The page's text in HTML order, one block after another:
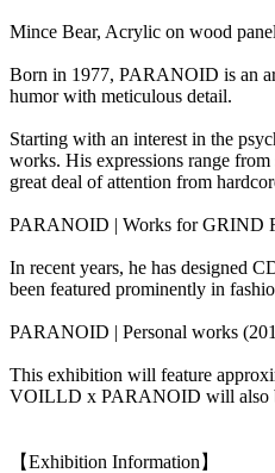
Mince Bear, Acrylic on wood
Born in 1977, PARANOID is an
humor with meticulous detail.
Starting with an interest in the
works. His expressions range
great deal of attention from
PARANOID | Works for GRIND
In recent years, he has designed
been featured prominently in
PARANOID | Personal works
This exhibition will feature
VOILLD x PARANOID will also
【Exhibition Information】